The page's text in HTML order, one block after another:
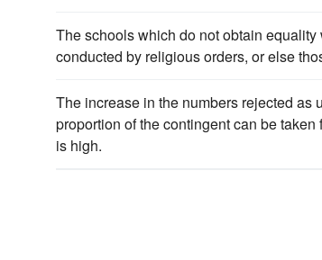
The schools which do not obtain
conducted by religious orders, or else
The increase in the numbers rejected as
proportion of the contingent can be taken
is high.